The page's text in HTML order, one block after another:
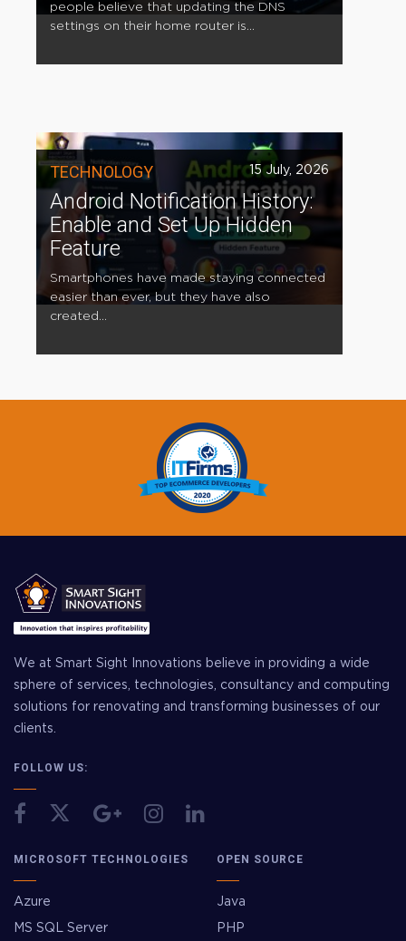
people believe that updating the DNS
settings on their home router is...
TECHNOLOGY 15 July, 2026
Android Notification History:
Enable and Set Up Hidden
Feature
Smartphones have made staying connected
easier than ever, but they have also
created...
We at Smart Sight Innovations believe in providing a wide
sphere of services, technologies, consultancy and computing
solutions for renovating and transforming businesses of our
clients.
FOLLOW US:
MICROSOFT TECHNOLOGIES
Azure
MS SQL Server
OPEN SOURCE
Java
PHP